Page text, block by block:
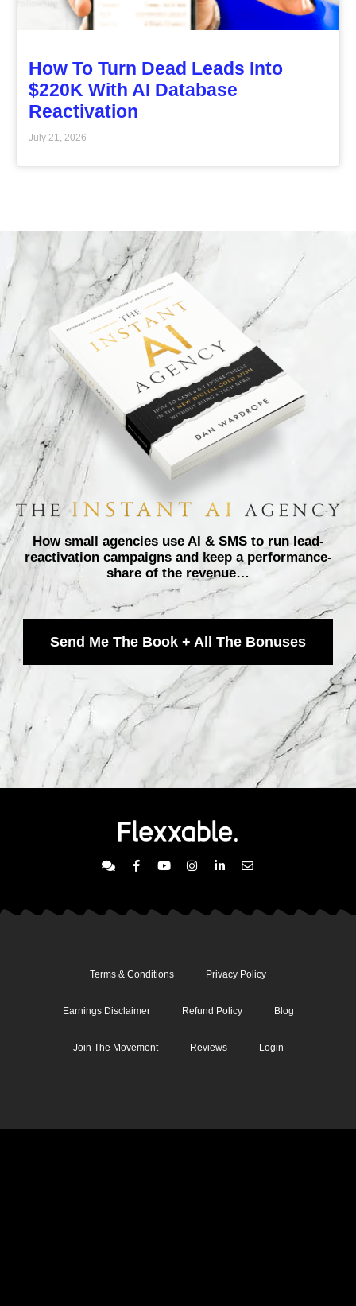
How To Turn Dead Leads Into
$220K With AI Database
Reactivation
July 21, 2026
How small agencies use AI & SMS to run lead-
reactivation campaigns and keep a performance-
share of the revenue…
Send Me The Book + All The Bonuses
Terms & Conditions Privacy Policy
Earnings Disclaimer Refund Policy Blog
Join The Movement Reviews Login